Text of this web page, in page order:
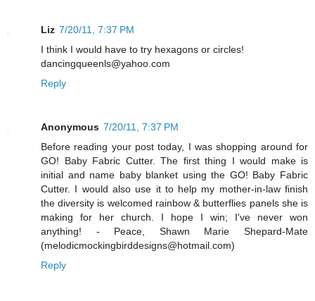
Liz 7/20/11, 7:37 PM
I think I would have to try hexagons or circles!
dancingqueenls@yahoo.com
Reply
Anonymous 7/20/11, 7:37 PM
Before reading your post today, I was shopping around for
GO! Baby Fabric Cutter. The first thing I would make is
initial and name baby blanket using the GO! Baby Fabric
Cutter. I would also use it to help my mother-in-law finish
the diversity is welcomed rainbow & butterflies panels she is
making for her church. I hope I win; I've never won
anything! - Peace, Shawn Marie Shepard-Mate
(melodicmockingbirddesigns@hotmail.com)
Reply